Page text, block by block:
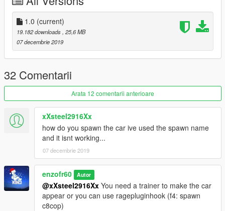
svt-raptor-code3-defender-lightbar/)
-SCRAT(for Inspired Appearance, Handling)
1.0 (current)
19.182 downloads , 25,6 MB
07 decembrie 2019
32 Comentarii
Arata 12 comentarii anterioare
xXsteel2916Xx
how do you spawn the car ive used the spawn name
and it isnt working...
07 decembrie 2019
enzofr60 Autor
@xXsteel2916Xx You need a trainer to make the car
appear or you can use ragepluginhook (f4: spawn
c8cop)